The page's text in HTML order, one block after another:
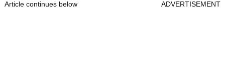
Article continues below ADVERTISEMENT